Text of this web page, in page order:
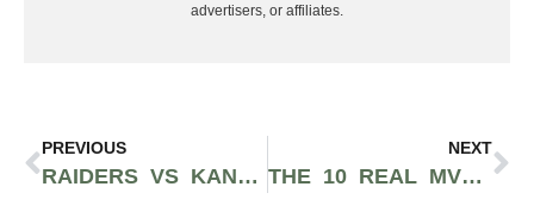
advertisers, or affiliates.
PREVIOUS
RAIDERS VS KANSAS CITY CHIEFS WEEK 7 RECAP: KC CRUSHES LAS VEGAS 31-0
NEXT
THE 10 REAL MVP CANDIDATES FOR THE 2025–26 NFL SEASON